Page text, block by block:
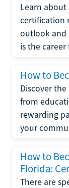
Learn about
certification
outlook and
is the career
How to
Discover
from
rewarding
your
How to
Florida:
There are